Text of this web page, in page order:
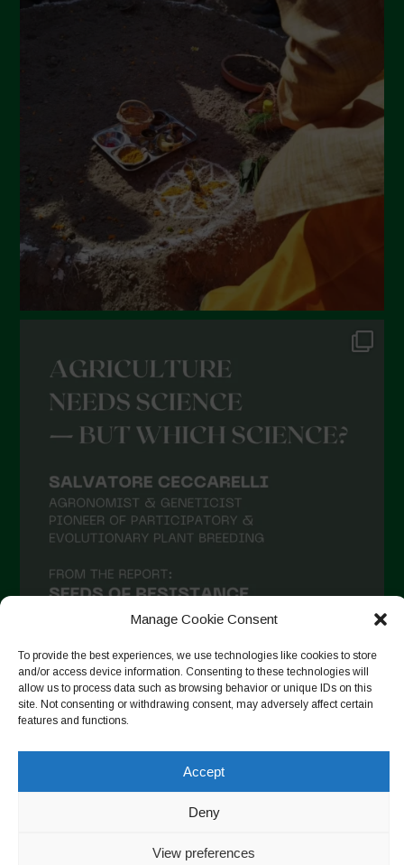
Manage Cookie Consent
To provide the best experiences, we use technologies like cookies to store
and/or access device information. Consenting to these technologies will
allow us to process data such as browsing behavior or unique IDs on this
site. Not consenting or withdrawing consent, may adversely affect certain
features and functions.
Accept
Deny
View preferences
Seguir en Instagram